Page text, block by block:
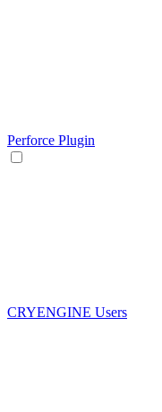
Perforce Plugin
CRYENGINE Users